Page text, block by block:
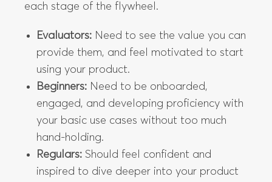
each stage of the flywheel.
Evaluators: Need to see the value you can
provide them, and feel motivated to start
using your product.
Beginners: Need to be onboarded,
engaged, and developing proficiency with
your basic use cases without too much
hand-holding.
Regulars: Should feel confident and
inspired to dive deeper into your product